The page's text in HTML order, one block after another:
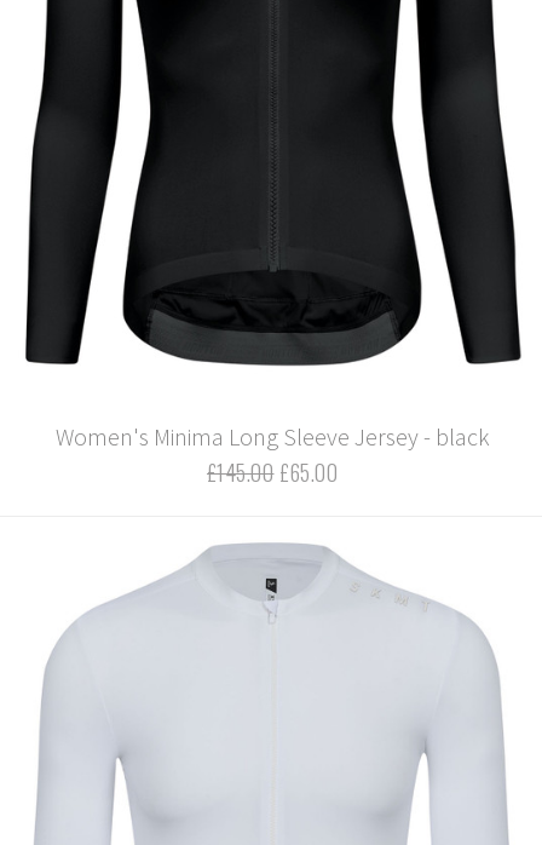
Women's Minima Long Sleeve Jersey - black
£145.00 £65.00